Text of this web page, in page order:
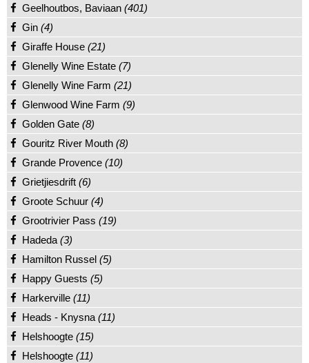
Geelhoutbos, Baviaan (401)
Gin (4)
Giraffe House (21)
Glenelly Wine Estate (7)
Glenelly Wine Farm (21)
Glenwood Wine Farm (9)
Golden Gate (8)
Gouritz River Mouth (8)
Grande Provence (10)
Grietjiesdrift (6)
Groote Schuur (4)
Grootrivier Pass (19)
Hadeda (3)
Hamilton Russel (5)
Happy Guests (5)
Harkerville (11)
Heads - Knysna (11)
Helshoogte (15)
Helshoogte (11)